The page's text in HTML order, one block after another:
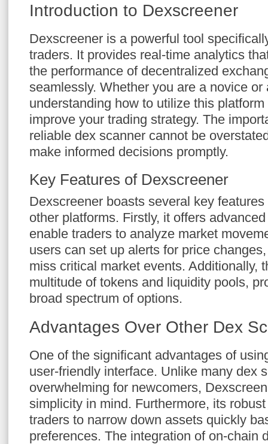
Introduction to Dexscreener
Dexscreener is a powerful tool
traders. It provides real-time analytics
the performance of decentralized
seamlessly. Whether you are a novice or
understanding how to utilize this
improve your trading strategy. The
reliable dex scanner cannot be
make informed decisions promptly.
Key Features of Dexscreener
Dexscreener boasts several key
other platforms. Firstly, it offers
enable traders to analyze market
users can set up alerts for price
miss critical market events. Additionally,
multitude of tokens and liquidity pools,
broad spectrum of options.
Advantages Over Other Dex
One of the significant advantages of
user-friendly interface. Unlike many dex
overwhelming for newcomers,
simplicity in mind. Furthermore, its
traders to narrow down assets quickly
preferences. The integration of on-chain